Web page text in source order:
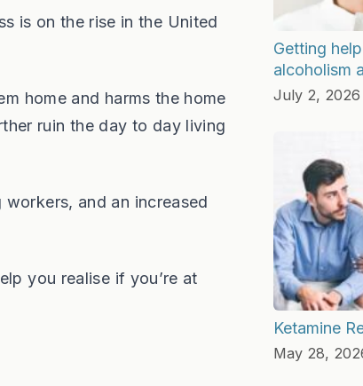
is on the rise in the United
home and harms the home
ruin the day to day living
and an increased
you realise if you’re at
Getting
alcoholism
July 2, 2026
Ketamine
May 28,